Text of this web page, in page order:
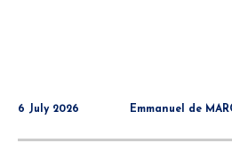
6 July 2026 Emmanuel de